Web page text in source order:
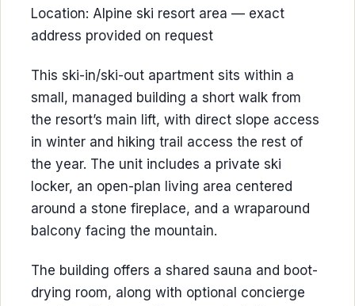
Location: Alpine ski resort area — exact
address provided on request
This ski-in/ski-out apartment sits within a
small, managed building a short walk from
the resort’s main lift, with direct slope access
in winter and hiking trail access the rest of
the year. The unit includes a private ski
locker, an open-plan living area centered
around a stone fireplace, and a wraparound
balcony facing the mountain.
The building offers a shared sauna and boot-
drying room, along with optional concierge